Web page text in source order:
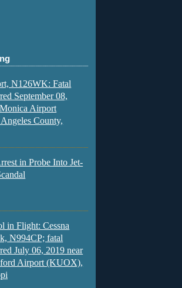
N126WK: Fatal
September 08,
Airport
County,
in Probe Into Jet-
in Flight: Cessna
N994CP; fatal
July 06, 2019 near
Airport (KUOX),